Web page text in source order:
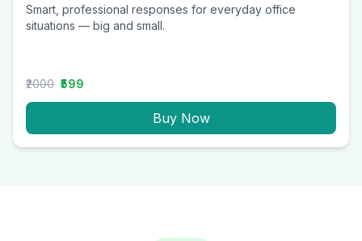
Smart, professional responses for everyday office
situations — big and small.
₹2000 ₹599
Buy Now